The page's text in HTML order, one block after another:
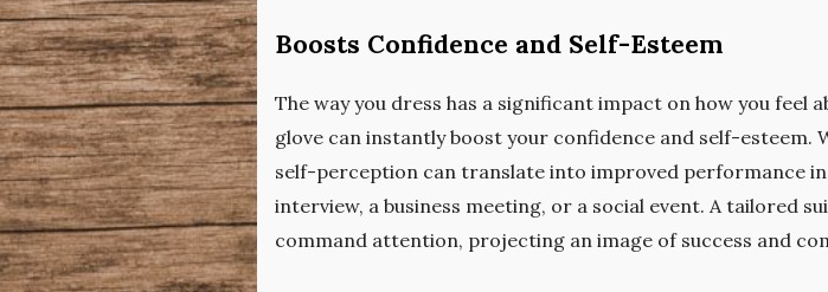
Boosts Confidence and Self-Esteem
The way you dress has a significant impact on how you
glove can instantly boost your confidence and self-esteem.
self-perception can translate into improved performance in
interview, a business meeting, or a social event. A tailored
command attention, projecting an image of success and